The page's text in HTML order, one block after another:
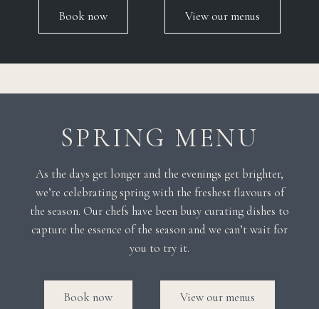
Book now View our menus
SPRING MENU
As the days get longer and the evenings get brighter,
we’re celebrating spring with the freshest flavours of
the season. Our chefs have been busy curating dishes to
capture the essence of the season and we can’t wait for
you to try it.
Book now View our menus